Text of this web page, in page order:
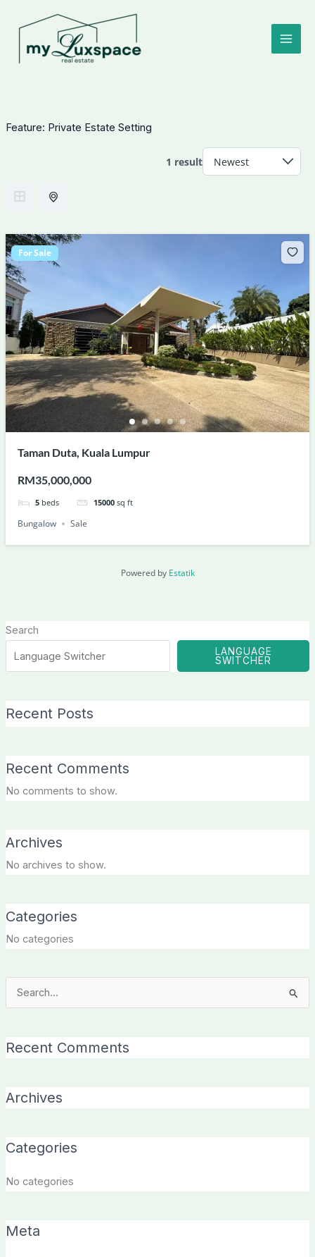
content
Feature: Private Estate Setting
1 result
For Sale
Taman Duta, Kuala Lumpur
RM35,000,000
5 beds 15000 sq ft
Bungalow Sale
Powered by Estatik
Search
LANGUAGE
SWITCHER
Recent Posts
Recent Comments
No comments to show.
Archives
No archives to show.
Categories
No categories
Search
Recent Comments
Archives
Categories
No categories
Meta